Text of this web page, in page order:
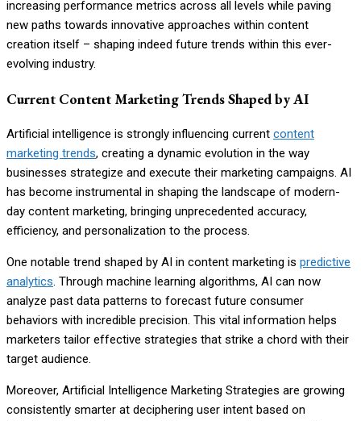
increasing performance metrics across all levels while paving
new paths towards innovative approaches within content
creation itself – shaping indeed future trends within this ever-
evolving industry.
Current Content Marketing Trends Shaped by AI
Artificial intelligence is strongly influencing current content
marketing trends, creating a dynamic evolution in the way
businesses strategize and execute their marketing campaigns. AI
has become instrumental in shaping the landscape of modern-
day content marketing, bringing unprecedented accuracy,
efficiency, and personalization to the process.
One notable trend shaped by AI in content marketing is predictive
analytics. Through machine learning algorithms, AI can now
analyze past data patterns to forecast future consumer
behaviors with incredible precision. This vital information helps
marketers tailor effective strategies that strike a chord with their
target audience.
Moreover, Artificial Intelligence Marketing Strategies are growing
consistently smarter at deciphering user intent based on